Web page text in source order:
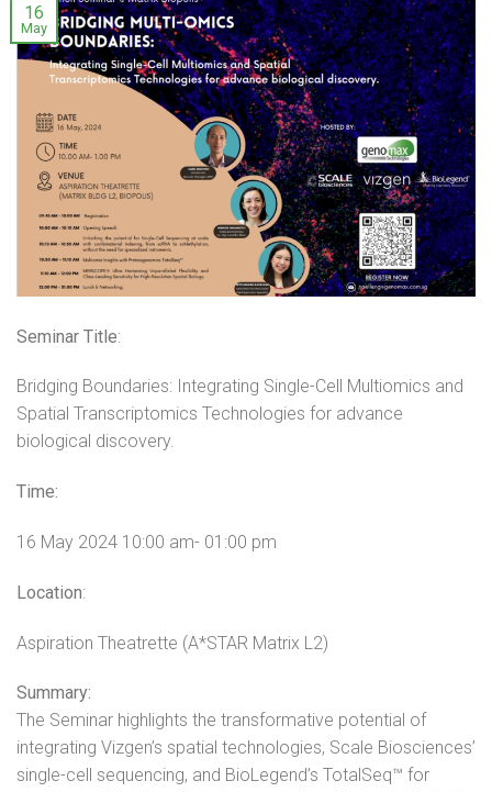
16
May
Seminar Title:
Bridging Boundaries: Integrating Single-Cell Multiomics and
Spatial Transcriptomics Technologies for advance
biological discovery.
Time:
16 May 2024 10:00 am- 01:00 pm
Location:
Aspiration Theatrette (A*STAR Matrix L2)
Summary:
The Seminar highlights the transformative potential of
integrating Vizgen’s spatial technologies, Scale Biosciences’
single-cell sequencing, and BioLegend’s TotalSeq™ for